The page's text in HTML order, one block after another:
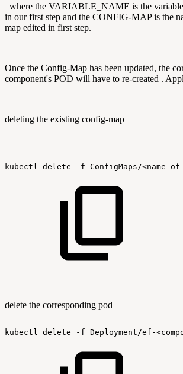
where the VARIABLE_NAME is the
in our first step and the CONFIG-MAP is the
map edited in first step.
Once the Config-Map has been updated, the
component's POD will have to re-created .
deleting the existing config-map
kubectl delete -f ConfigMaps/<name-
delete the corresponding pod
kubectl delete -f Deployment/ef-